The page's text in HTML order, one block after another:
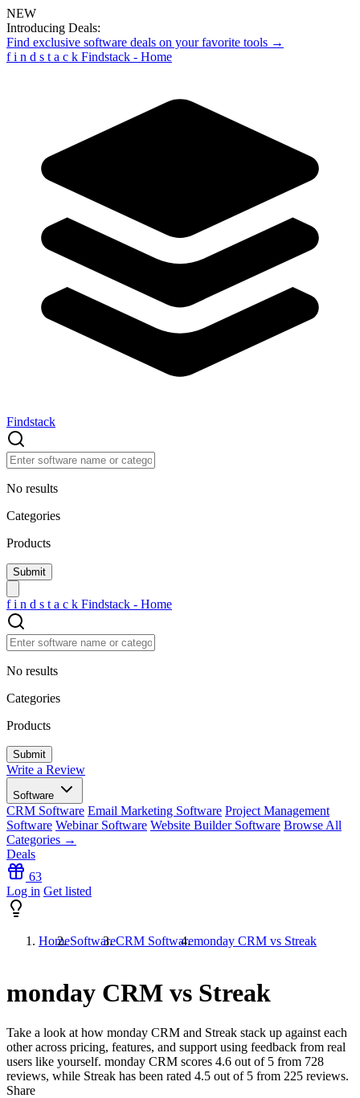
NEW
Introducing Deals:
Find exclusive software deals on your favorite tools →
f i n d s t a c k Findstack - Home
Findstack
No results
Categories
Products
f i n d s t a c k Findstack - Home
No results
Categories
Products
Write a Review
Software
CRM Software Email Marketing Software Project Management
Software Webinar Software Website Builder Software Browse All
Categories →
Deals
63
Log in Get listed
HomeSoftwareCRM Softwaremonday CRM vs Streak
monday CRM vs Streak
Take a look at how monday CRM and Streak stack up against each
other across pricing, features, and support using feedback from real
users like yourself. monday CRM scores 4.6 out of 5 from 728
reviews, while Streak has been rated 4.5 out of 5 from 225 reviews.
Share